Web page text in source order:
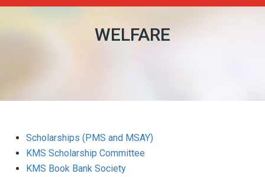
WELFARE
Scholarships (PMS and MSAY)
KMS Scholarship Committee
KMS Book Bank Society